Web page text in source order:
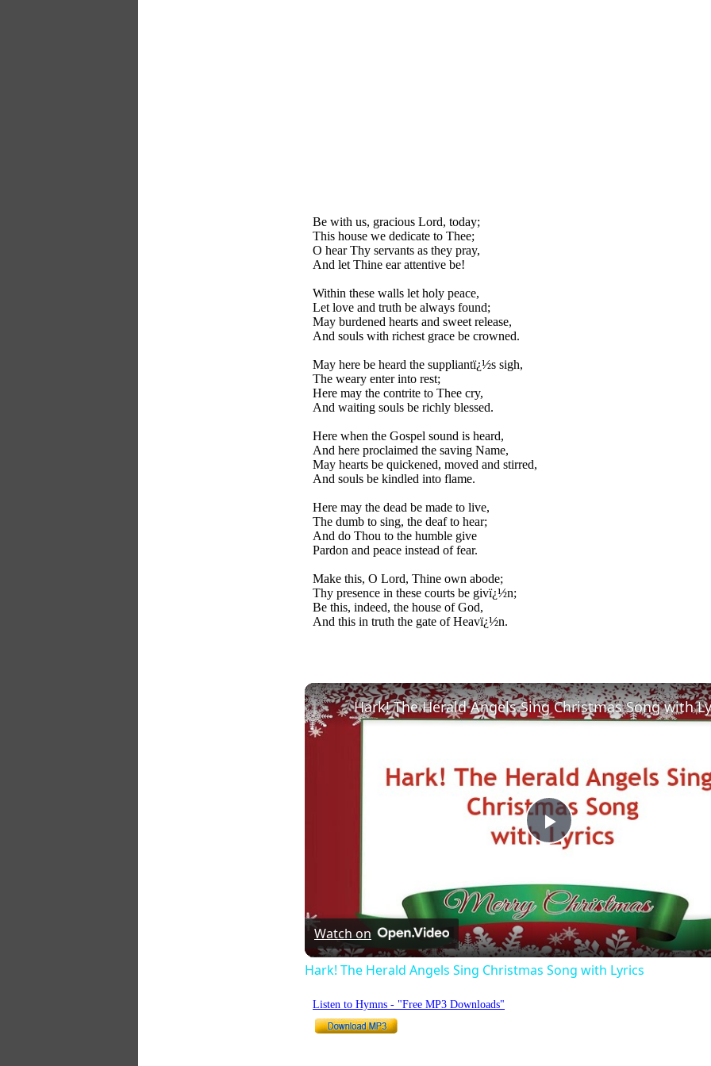
Be with us, gracious Lord, today;
This house we dedicate to Thee;
O hear Thy servants as they pray,
And let Thine ear attentive be!
Within these walls let holy peace,
Let love and truth be always found;
May burdened hearts and sweet release,
And souls with richest grace be crowned.
May here be heard the suppliantï¿½s sigh,
The weary enter into rest;
Here may the contrite to Thee cry,
And waiting souls be richly blessed.
Here when the Gospel sound is heard,
And here proclaimed the saving Name,
May hearts be quickened, moved and stirred,
And souls be kindled into flame.
Here may the dead be made to live,
The dumb to sing, the deaf to hear;
And do Thou to the humble give
Pardon and peace instead of fear.
Make this, O Lord, Thine own abode;
Thy presence in these courts be givï¿½n;
Be this, indeed, the house of God,
And this in truth the gate of Heavï¿½n.
Play
Video
Hark! The Herald Angels Sing Christmas Song with
Watch on
Hark! The Herald Angels Sing Christmas Song with Lyrics
Listen to Hymns - "Free MP3 Downloads"